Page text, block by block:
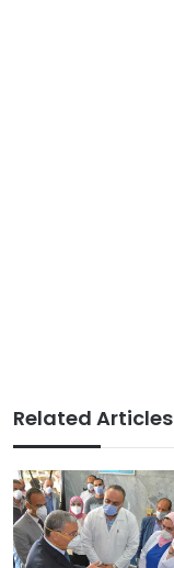
Related Articles